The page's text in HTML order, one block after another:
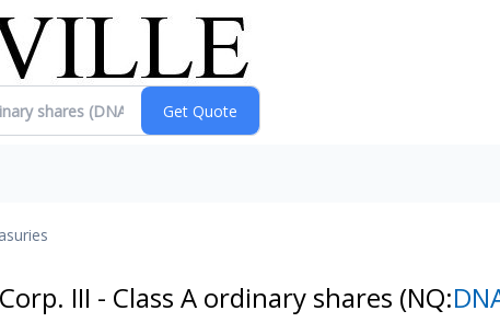
III - Class A ordinary shares (NQ: